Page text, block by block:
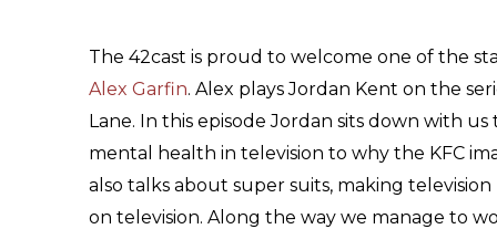
The 42cast is proud to welcome one of the
Alex Garfin. Alex plays Jordan Kent on the
Lane. In this episode Jordan sits down with
mental health in television to why the KFC
also talks about super suits, making
on television. Along the way we manage to